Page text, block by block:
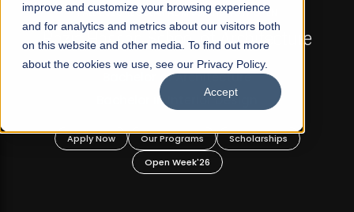
improve and customize your browsing experience
and for analytics and metrics about our visitors both
on this website and other media. To find out more
about the cookies we use, see our Privacy Policy.
Accept
FALL 2026 REGULAR ADMISSIONS NOW OPEN
Razia Hassan School of Architecture
Bachelor of Architecture
Bachelor in Interior Design
Apply Now Our Programs
Scholarships
Open Week'26